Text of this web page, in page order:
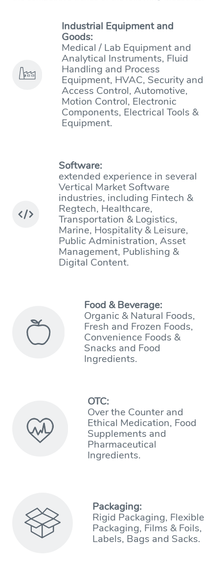
Industrial Equipment and
Goods:
Medical / Lab Equipment and
Analytical Instruments, Fluid
Handling and Process
Equipment, HVAC, Security and
Access Control, Automotive,
Motion Control, Electronic
Components, Electrical Tools &
Equipment.
Software:
extended experience in several
Vertical Market Software
industries, including Fintech &
Regtech, Healthcare,
Transportation & Logistics,
Marine, Hospitality & Leisure,
Public Administration, Asset
Management, Publishing &
Digital Content.
Food & Beverage:
Organic & Natural Foods,
Fresh and Frozen Foods,
Convenience Foods &
Snacks and Food
Ingredients.
OTC:
Over the Counter and
Ethical Medication, Food
Supplements and
Pharmaceutical
Ingredients.
Packaging:
Rigid Packaging, Flexible
Packaging, Films & Foils,
Labels, Bags and Sacks.